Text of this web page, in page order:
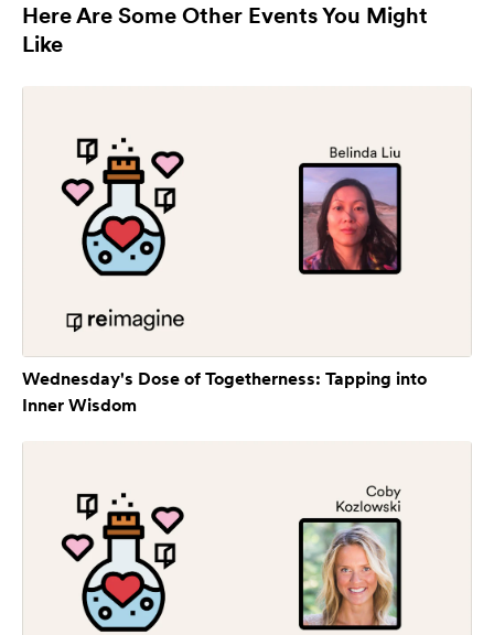
Here Are Some Other Events You Might
Like
Wednesday's Dose of Togetherness: Tapping into
Inner Wisdom